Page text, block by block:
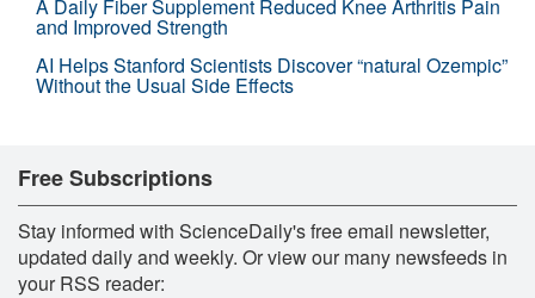
A Daily Fiber Supplement Reduced Knee Arthritis Pain
and Improved Strength
AI Helps Stanford Scientists Discover “natural Ozempic”
Without the Usual Side Effects
Free Subscriptions
Stay informed with ScienceDaily's free email newsletter,
updated daily and weekly. Or view our many newsfeeds in
your RSS reader: